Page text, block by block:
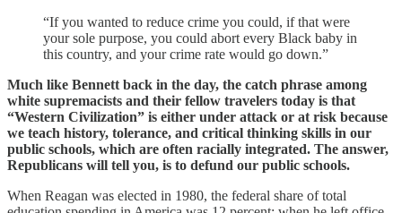
“If you wanted to reduce crime you could, if that were
your sole purpose, you could abort every Black baby in
this country, and your crime rate would go down.”
Much like Bennett back in the day, the catch phrase among
white supremacists and their fellow travelers today is that
“Western Civilization” is either under attack or at risk because
we teach history, tolerance, and critical thinking skills in our
public schools, which are often racially integrated. The answer,
Republicans will tell you, is to defund our public schools.
When Reagan was elected in 1980, the federal share of total